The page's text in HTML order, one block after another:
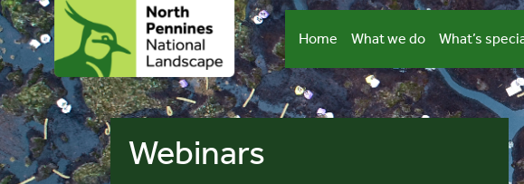
Skip
to
content
Home What we do What’s
Webinars